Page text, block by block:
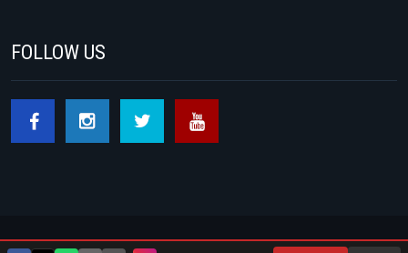
FOLLOW US
About Us Contact Privacy Policy